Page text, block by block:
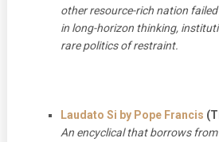
other resource-rich nation
in long-horizon thinking,
rare politics of restraint.
Laudato Si by Pope Francis
An encyclical that borrows